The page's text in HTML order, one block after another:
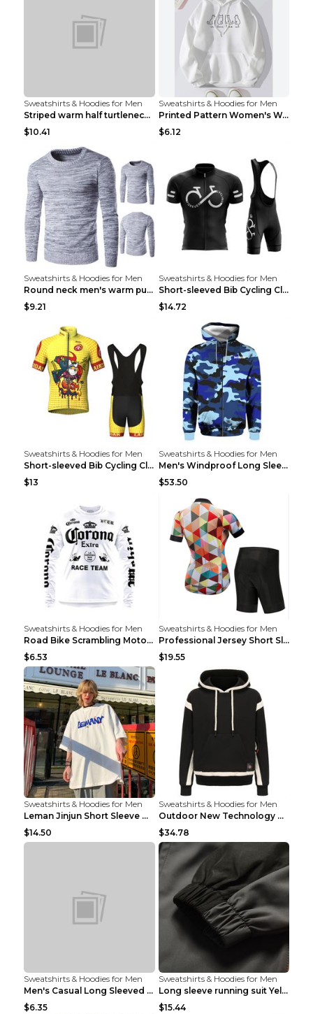
Sweatshirts & Hoodies for Men
Striped warm half turtleneck sweater menStriped wa...
$10.41
Sweatshirts & Hoodies for Men
Printed Pattern Women's Warm Drawstring Hoodie Apr...
$6.12
Sweatshirts & Hoodies for Men
Round neck men's warm pullover sweater Grey XXL...
$9.21
Sweatshirts & Hoodies for Men
Short-sleeved Bib Cycling Clothes Suit Bicycle Men...
$14.72
Sweatshirts & Hoodies for Men
Short-sleeved Bib Cycling Clothes Suit Bicycle Men...
$13
Sweatshirts & Hoodies for Men
Men's Windproof Long Sleeve Cycling Jacket Bike Bi...
$53.50
Sweatshirts & Hoodies for Men
Road Bike Scrambling Motorcycle Top Riding Team Un...
$6.53
Sweatshirts & Hoodies for Men
Professional Jersey Short Sleeve Strap Set Summer ...
$19.55
Sweatshirts & Hoodies for Men
Leman Jinjun Short Sleeve Men'S Fashion Korean Fas...
$14.50
Sweatshirts & Hoodies for Men
Outdoor New Technology Heated Jacket Heating Brush...
$34.78
Sweatshirts & Hoodies for Men
Men's Casual Long Sleeved Shirt Men's Cardigan Bla...
$6.35
Sweatshirts & Hoodies for Men
Long sleeve running suit Yellow 3XL
$15.44